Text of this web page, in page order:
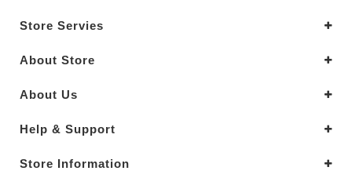
Store Servies
About Store
About Us
Help & Support
Store Information